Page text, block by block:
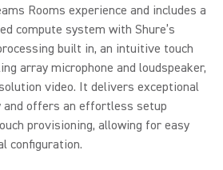
Rooms experience and includes a
compute system with Shure’s
built in, an intuitive touch
array microphone and loudspeaker,
video. It delivers exceptional
and offers an effortless setup
provisioning, allowing for easy
configuration.